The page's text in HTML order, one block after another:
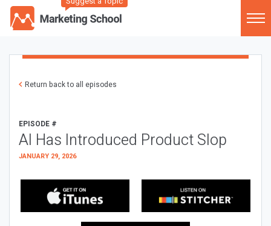
Return back to all episodes
EPISODE #
AI Has Introduced Product Slop
JANUARY 29, 2026